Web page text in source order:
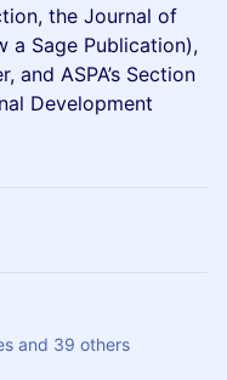
the Journal of
a Sage Publication),
and ASPA’s Section
Development
and 39 others